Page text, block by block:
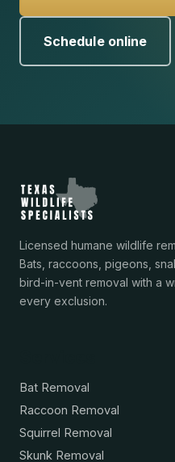
Schedule online
Licensed humane wildlife
Bats, raccoons, pigeons,
bird-in-vent removal with a
every exclusion.
Bat Removal
Raccoon Removal
Squirrel Removal
Skunk Removal